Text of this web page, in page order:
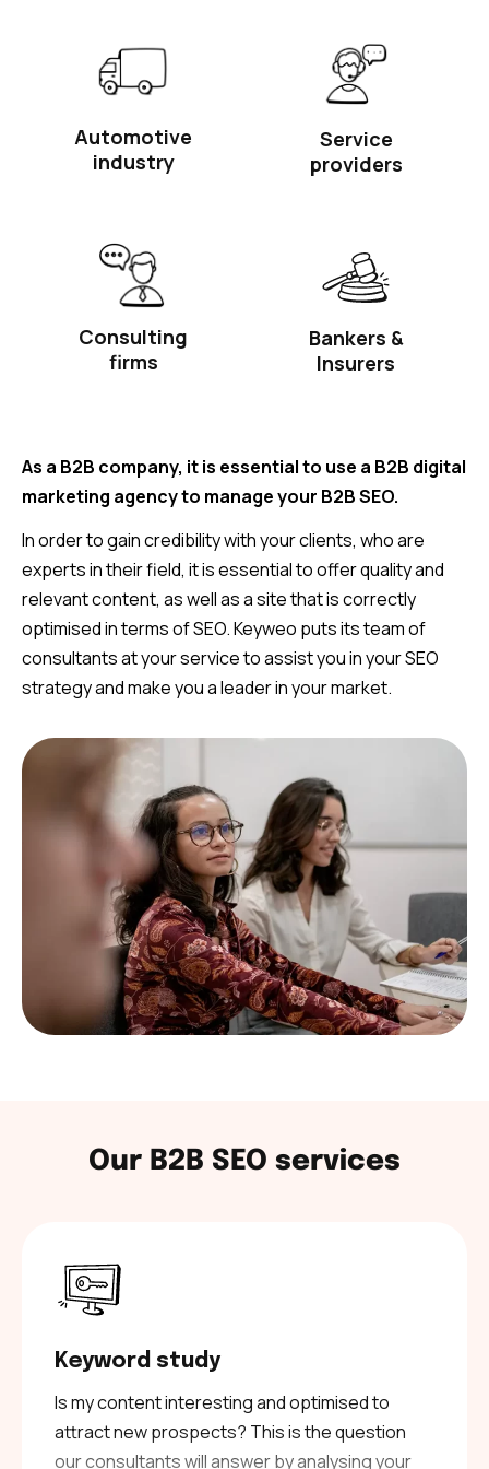
Automotive
industry
Service
providers
Consulting
firms
Bankers &
Insurers
As a B2B company, it is essential to use a B2B digital
marketing agency to manage your B2B SEO.
In order to gain credibility with your clients, who are
experts in their field, it is essential to offer quality and
relevant content, as well as a site that is correctly
optimised in terms of SEO. Keyweo puts its team of
consultants at your service to assist you in your SEO
strategy and make you a leader in your market.
Our B2B SEO services
Keyword study
Is my content interesting and optimised to
attract new prospects? This is the question
our consultants will answer by analysing your